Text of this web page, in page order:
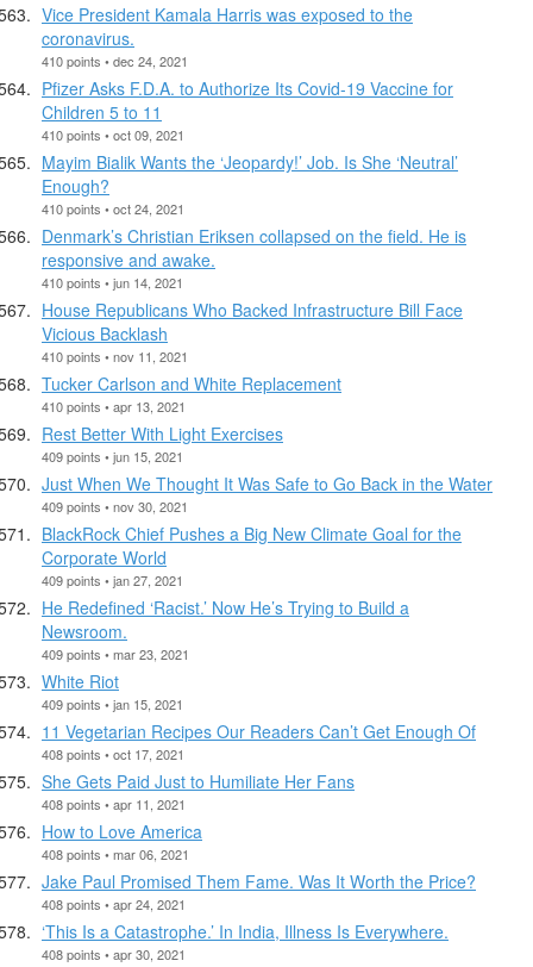
Vice President Kamala Harris was exposed to the
coronavirus.
410 points • dec 24, 2021
Pfizer Asks F.D.A. to Authorize Its Covid-19 Vaccine for
Children 5 to 11
410 points • oct 09, 2021
Mayim Bialik Wants the ‘Jeopardy!’ Job. Is She ‘Neutral’
Enough?
410 points • oct 24, 2021
Denmark’s Christian Eriksen collapsed on the field. He is
responsive and awake.
410 points • jun 14, 2021
House Republicans Who Backed Infrastructure Bill Face
Vicious Backlash
410 points • nov 11, 2021
Tucker Carlson and White Replacement
410 points • apr 13, 2021
Rest Better With Light Exercises
409 points • jun 15, 2021
Just When We Thought It Was Safe to Go Back in the Water
409 points • nov 30, 2021
BlackRock Chief Pushes a Big New Climate Goal for the
Corporate World
409 points • jan 27, 2021
He Redefined ‘Racist.’ Now He’s Trying to Build a
Newsroom.
409 points • mar 23, 2021
White Riot
409 points • jan 15, 2021
11 Vegetarian Recipes Our Readers Can’t Get Enough Of
408 points • oct 17, 2021
She Gets Paid Just to Humiliate Her Fans
408 points • apr 11, 2021
How to Love America
408 points • mar 06, 2021
Jake Paul Promised Them Fame. Was It Worth the Price?
408 points • apr 24, 2021
‘This Is a Catastrophe.’ In India, Illness Is Everywhere.
408 points • apr 30, 2021